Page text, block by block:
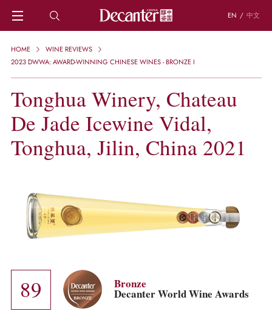
EN / 中文
HOME
NEWS
REGIONS
CHINESE WINES
KNOWLEDGE
WSET AND WINE QUIZ
GRAPES
KEYWORDS
PRODUCERS
INVESTMENTS
COLUMNS
EVENTS
HOME
WINE REVIEWS
2023 DWWA: AWARD-WINNING CHINESE WINES - BRONZE I
Tonghua Winery, Chateau
De Jade Icewine Vidal,
Tonghua, Jilin, China 2021
89 Bronze
Decanter World Wine Awards